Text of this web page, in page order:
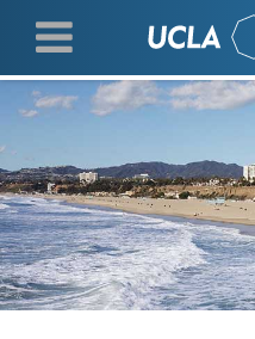
main
content